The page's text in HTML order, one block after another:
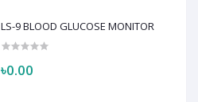
LS-9 BLOOD GLUCOSE MONITOR
৳0.00